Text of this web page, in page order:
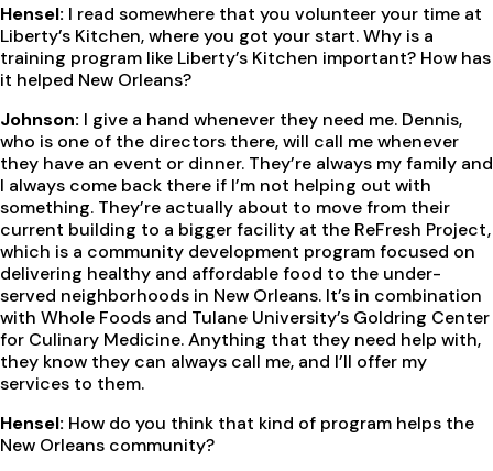
Hensel: I read somewhere that you volunteer your time at
Liberty’s Kitchen, where you got your start. Why is a
training program like Liberty’s Kitchen important? How has
it helped New Orleans?
Johnson: I give a hand whenever they need me. Dennis,
who is one of the directors there, will call me whenever
they have an event or dinner. They’re always my family and
I always come back there if I’m not helping out with
something. They’re actually about to move from their
current building to a bigger facility at the ReFresh Project,
which is a community development program focused on
delivering healthy and affordable food to the under-
served neighborhoods in New Orleans. It’s in combination
with Whole Foods and Tulane University’s Goldring Center
for Culinary Medicine. Anything that they need help with,
they know they can always call me, and I’ll offer my
services to them.
Hensel: How do you think that kind of program helps the
New Orleans community?